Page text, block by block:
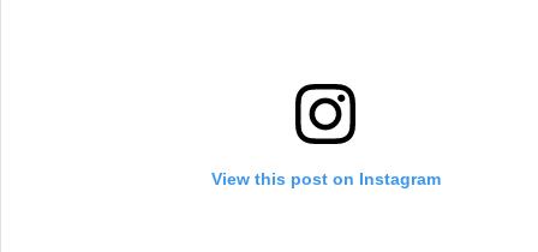
View this post on Instagram